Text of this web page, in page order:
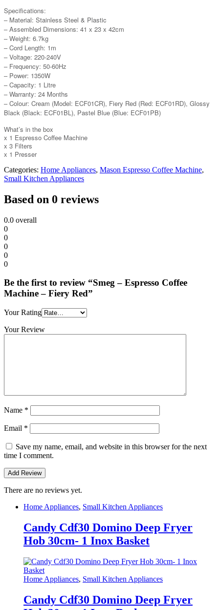
Specifications:
– Material: Stainless Steel & Plastic
– Assembled Dimensions: 41 x 23 x 42cm
– Weight: 6.7kg
– Cord Length: 1m
– Voltage: 220-240V
– Frequency: 50-60Hz
– Power: 1350W
– Capacity: 1 Litre
– Warranty: 24 Months
– Colour: Cream (Model: ECF01CR), Fiery Red (Red: ECF01RD), Glossy
Black (Black: ECF01BL), Pastel Blue (Blue: ECF01PB)
What’s in the box
x 1 Espresso Coffee Machine
x 3 Filters
x 1 Presser
Categories: Home Appliances, Mason Espresso Coffee Machine,
Small Kitchen Appliances
Based on 0 reviews
0.0 overall
0
0
0
0
0
Be the first to review “Smeg – Espresso Coffee
Machine – Fiery Red”
Your Rating
Your Review
Name *
Email *
Save my name, email, and website in this browser for the next
time I comment.
There are no reviews yet.
Home Appliances, Small Kitchen Appliances
Candy Cdf30 Domino Deep Fryer
Hob 30cm- 1 Inox Basket
Home Appliances, Small Kitchen Appliances
Candy Cdf30 Domino Deep Fryer